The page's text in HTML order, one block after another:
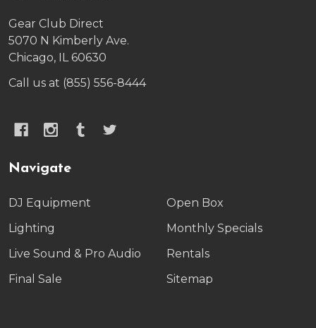
Gear Club Direct
5070 N Kimberly Ave.
Chicago, IL 60630
Call us at (855) 556-8444
Navigate
DJ Equipment
Lighting
Live Sound & Pro Audio
Final Sale
Open Box
Monthly Specials
Rentals
Sitemap